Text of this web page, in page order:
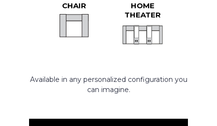
CHAIR
HOME
THEATER
Available in any personalized configuration you
can imagine.